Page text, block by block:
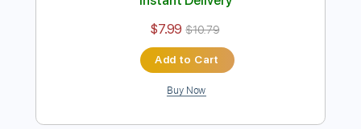
Chiba Kosei - Fotografia - Fingerstyle
Chiba Kosei/Tom Jobim
Transcribed by:Lhabar